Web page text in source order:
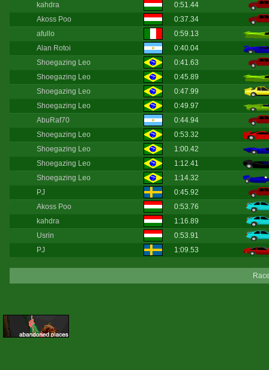
kahdra
0:51.44
Akoss Poo
0:37.34
afullo
0:59.13
Alan Rotoi
0:40.04
Shoegazing Leo
0:41.63
Shoegazing Leo
0:45.89
Shoegazing Leo
0:47.99
Shoegazing Leo
0:49.97
AbuRaf70
0:44.94
Shoegazing Leo
0:53.32
Shoegazing Leo
1:00.42
Shoegazing Leo
1:12.41
Shoegazing Leo
1:14.32
PJ
0:45.92
Akoss Poo
0:53.76
kahdra
1:16.89
Usrin
0:53.91
PJ
1:09.53